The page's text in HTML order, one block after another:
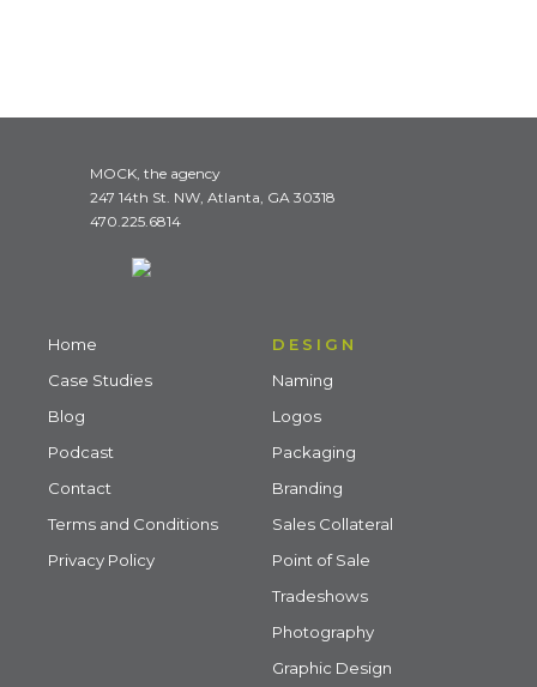
MOCK, the agency
247 14th St. NW, Atlanta, GA 30318
470.225.6814
Home
Case Studies
Blog
Podcast
Contact
Terms and Conditions
Privacy Policy
DESIGN
Naming
Logos
Packaging
Branding
Sales Collateral
Point of Sale
Tradeshows
Photography
Graphic Design